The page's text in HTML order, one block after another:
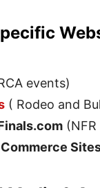
events)
( Rodeo and